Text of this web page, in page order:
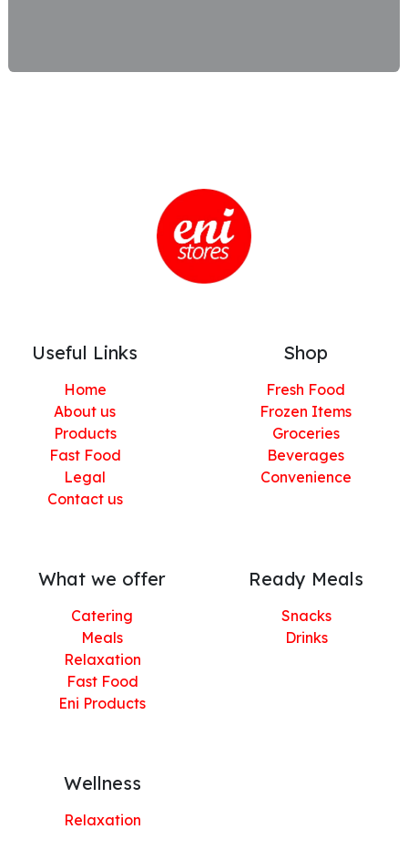
Useful Links
Home
About us
Products
Fast Food
Legal
Contact us
Shop
Fresh Food
Frozen Items
Groceries
Beverages
Convenience
What we offer
Catering
Meals
Relaxation
Fast Food
Eni Products
Ready Meals
Snacks
Drinks
Wellness
Relaxation